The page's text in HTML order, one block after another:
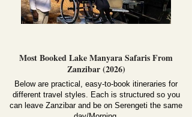
Most Booked Lake Manyara Safaris From
Zanzibar (2026)
Below are practical, easy-to-book itineraries for
different travel styles. Each is structured so you
can leave Zanzibar and be on Serengeti the same